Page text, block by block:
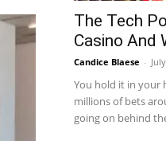
The Tech
Casino And
Candice Blaese -
You hold it in your
millions of bets
going on behind